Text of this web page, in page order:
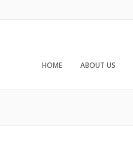
HOME ABOUT US